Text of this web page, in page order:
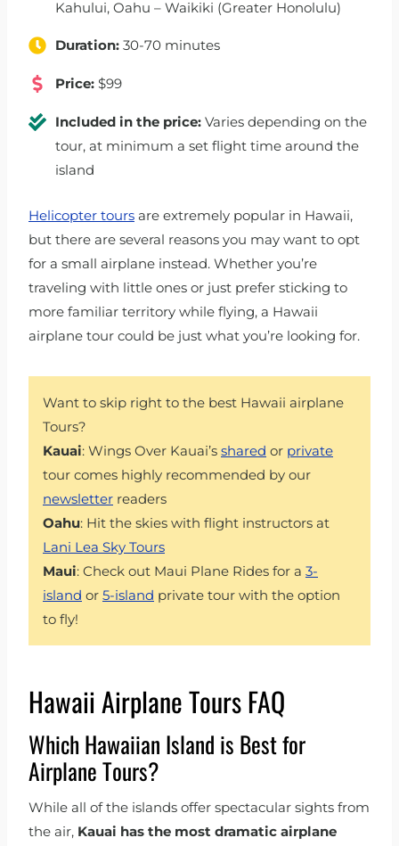
Kahului, Oahu – Waikiki (Greater Honolulu)
Duration: 30-70 minutes
Price: $99
Included in the price: Varies depending on the
tour, at minimum a set flight time around the
island
Helicopter tours are extremely popular in Hawaii,
but there are several reasons you may want to opt
for a small airplane instead. Whether you’re
traveling with little ones or just prefer sticking to
more familiar territory while flying, a Hawaii
airplane tour could be just what you’re looking for.
Want to skip right to the best Hawaii airplane
Tours?
Kauai: Wings Over Kauai’s shared or private
tour comes highly recommended by our
newsletter readers
Oahu: Hit the skies with flight instructors at
Lani Lea Sky Tours
Maui: Check out Maui Plane Rides for a 3-
island or 5-island private tour with the option
to fly!
Hawaii Airplane Tours FAQ
Which Hawaiian Island is Best for
Airplane Tours?
While all of the islands offer spectacular sights from
the air, Kauai has the most dramatic airplane